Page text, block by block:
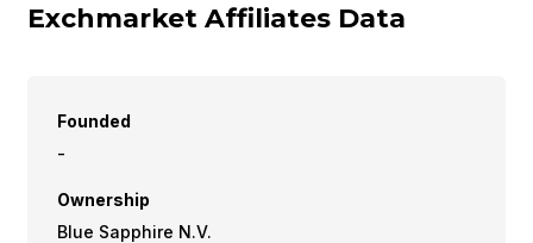
Exchmarket Affiliates Data
Founded
-
Ownership
Blue Sapphire N.V.